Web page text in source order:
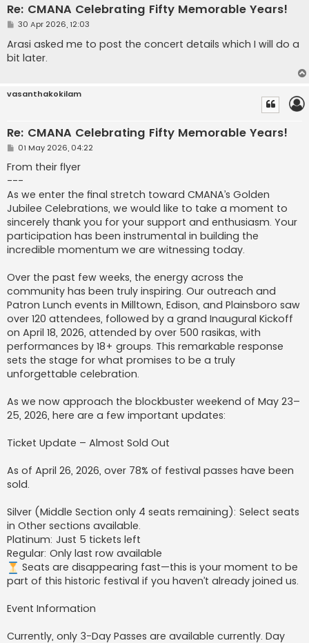
Re: CMANA Celebrating Fifty Memorable Years!
P
s
t
30 Apr 2026, 12:03
Arasi asked me to post the concert details which I will do a
bit later.
vasanthakokilam
Re: CMANA Celebrating Fifty Memorable Years!
P
s
t
01 May 2026, 04:22
From their flyer
---
As we enter the final stretch toward CMANA’s Golden
Jubilee Celebrations, we would like to take a moment to
sincerely thank you for your support and enthusiasm. Your
participation has been instrumental in building the
incredible momentum we are witnessing today.
Over the past few weeks, the energy across the
community has been truly inspiring. Our outreach and
Patron Lunch events in Milltown, Edison, and Plainsboro saw
over 120 attendees, followed by a grand Inaugural Kickoff
on April 18, 2026, attended by over 500 rasikas, with
performances by 18+ groups. This remarkable response
sets the stage for what promises to be a truly
unforgettable celebration.
As we now approach the blockbuster weekend of May 23–
25, 2026, here are a few important updates:
Ticket Update – Almost Sold Out
As of April 26, 2026, over 78% of festival passes have been
sold.
Silver (Middle Section only 4 seats remaining): Select seats
in Other sections available.
Platinum: Just 5 tickets left
Regular: Only last row available
Seats are disappearing fast—this is your moment to be
part of this historic festival if you haven’t already joined us.
Event Information
Currently, only 3-Day Passes are available currently. Day